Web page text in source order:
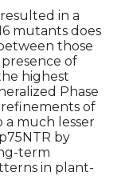
in a
mutants does
those
of
highest
Phase
refinements of
a much lesser
p75NTR by
term
in plant-